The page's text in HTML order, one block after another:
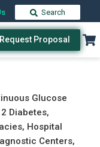
Search
Request Proposal
Buy Now
Glucose
Diabetes,
Hospital
Centers,